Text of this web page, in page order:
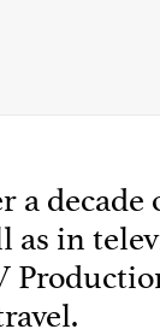
a decade
as in